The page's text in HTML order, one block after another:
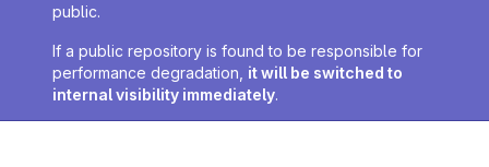
public.
If a public repository is found to be responsible for
performance degradation, it will be switched to
internal visibility immediately.